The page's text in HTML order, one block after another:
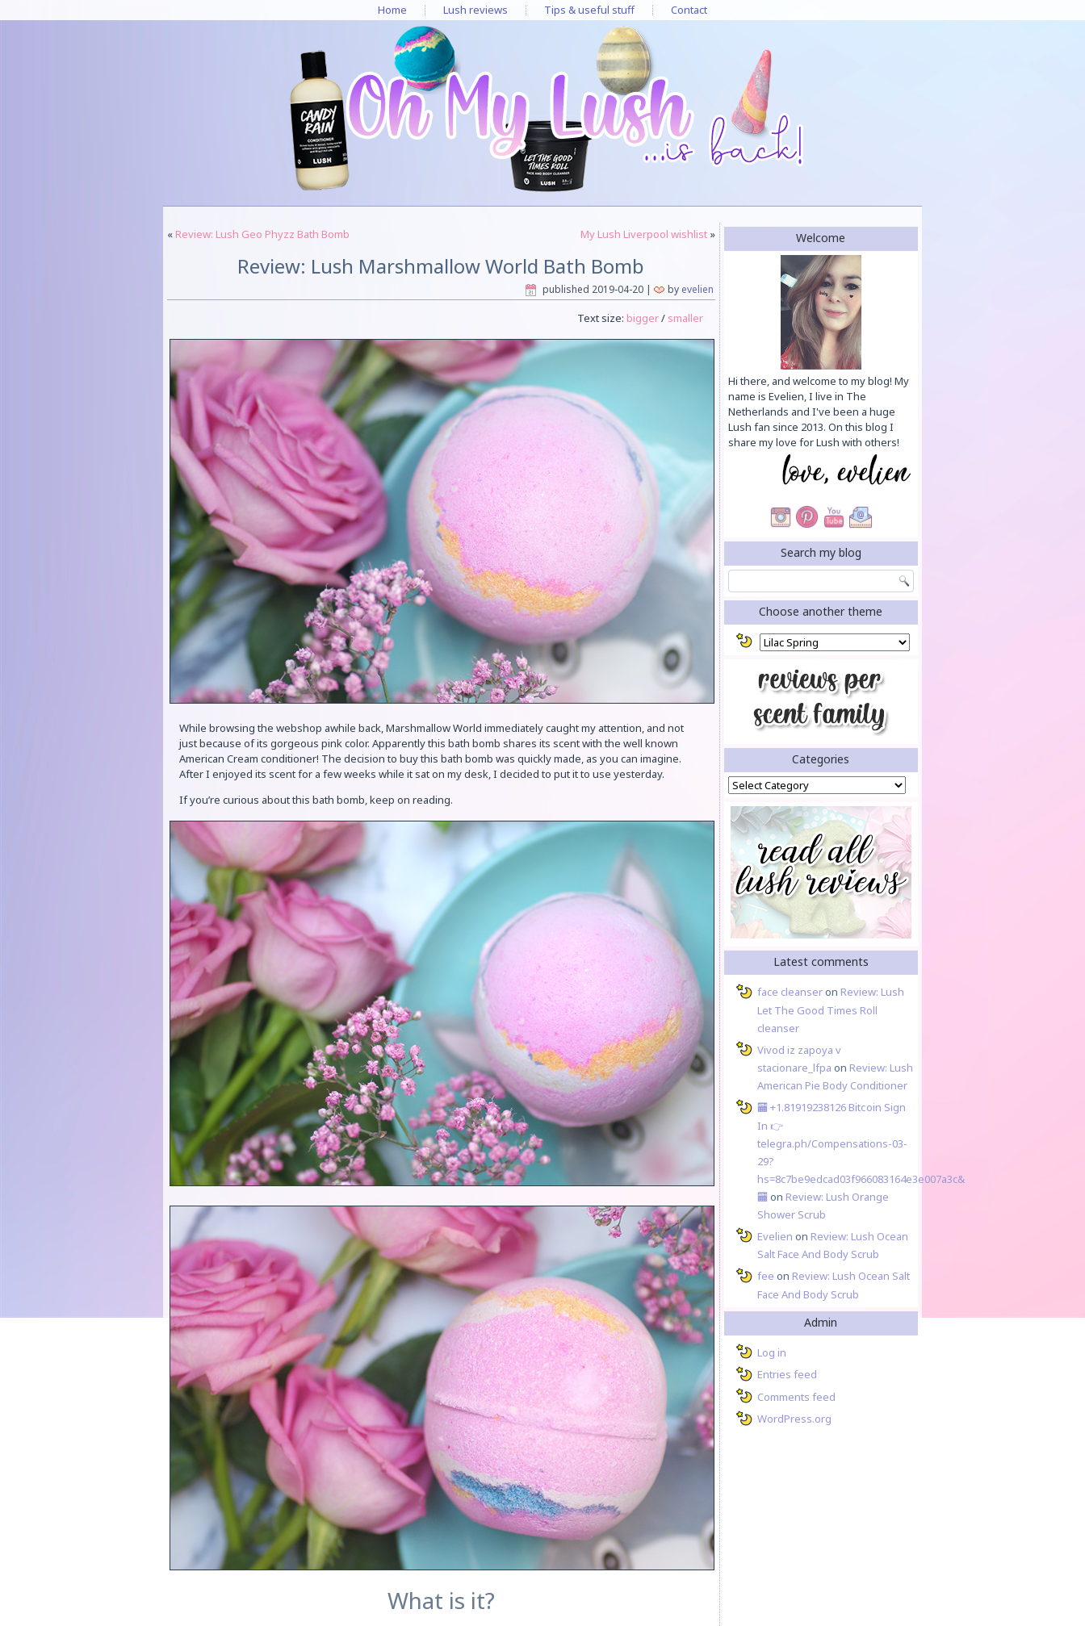
Home Lush reviews Tips & useful stuff Contact
« Review: Lush Geo Phyzz Bath Bomb My Lush Liverpool wishlist»
Review: Lush Marshmallow World Bath Bomb
published 2019-04-20| by evelien
Text size: bigger/ smaller
While browsing the webshop awhile back, Marshmallow World immediately caught my attention, and not
just because of its gorgeous pink color. Apparently this bath bomb shares its scent with the well known
American Cream conditioner! The decision to buy this bath bomb was quickly made, as you can imagine.
After I enjoyed its scent for a few weeks while it sat on my desk, I decided to put it to use yesterday.
If you’re curious about this bath bomb, keep on reading.
What is it?
Welcome
Hi there, and welcome to my blog! My
name is Evelien, I live in The
Netherlands and I've been a huge
Lush fan since 2013. On this blog I
share my love for Lush with others!
Search my blog
Choose another theme
Categories
Categories
Latest comments
face cleanseron Review: Lush
Let The Good Times Roll
cleanser
Vivod iz zapoya v
stacionare_lfpa on Review: Lush
American Pie Body Conditioner
🏧 +1.81919238126 Вitсоin Sign
In 👉
telegra.ph/Compensations-03-
29?
hs=8c7be9edcad03f966083164e3e007a3c&
🏧 on Review: Lush Orange
Shower Scrub
Evelien on Review: Lush Ocean
Salt Face And Body Scrub
fee on Review: Lush Ocean Salt
Face And Body Scrub
Admin
Log in
Entries feed
Comments feed
WordPress.org